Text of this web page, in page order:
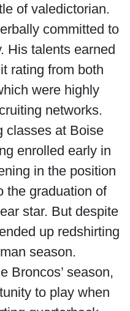
of valedictorian.
committed to
His talents earned
rating from both
were highly
networks.
classes at Boise
enrolled early in
in the position
the graduation of
star. But despite
up redshirting
season.
Broncos’ season,
to play when